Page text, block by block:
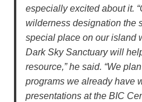
especially excited about it.
wilderness designation the
special place on our island
Dark Sky Sanctuary will
resource,” he said. “We
programs we already have
presentations at the BIC